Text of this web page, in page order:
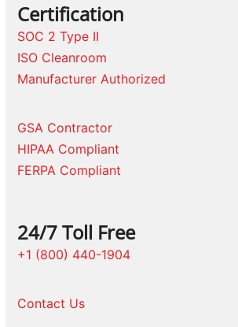
Certification
SOC 2 Type II
ISO Cleanroom
Manufacturer Authorized
GSA Contractor
HIPAA Compliant
FERPA Compliant
24/7 Toll Free
+1 (800) 440-1904
Contact Us